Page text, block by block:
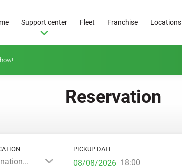
Support center Fleet Franchise Locations
how!
Reservation
PICKUP DATE
18:00